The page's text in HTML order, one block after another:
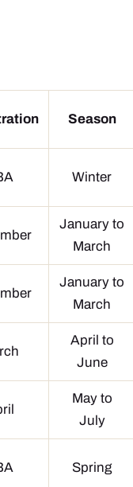
Season
Winter
January to
March
January to
March
April to
June
May to
July
Spring